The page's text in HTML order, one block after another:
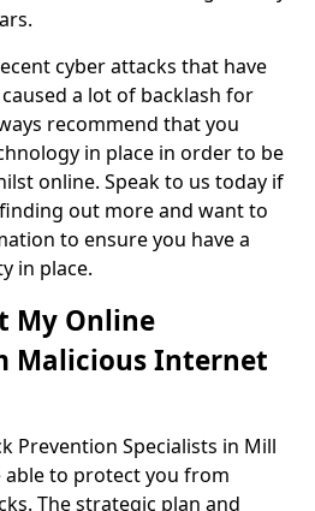
cyber attacks that have
a lot of backlash for
recommend that you
in place in order to be
online. Speak to us today if
out more and want to
to ensure you have a
in place.
My Online
Malicious Internet
Prevention Specialists in Mill
able to protect you from
The strategic plan and